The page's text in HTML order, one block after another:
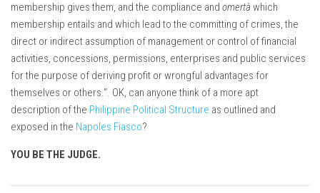
membership gives them, and the compliance and omertà which
membership entails and which lead to the committing of crimes, the
direct or indirect assumption of management or control of financial
activities, concessions, permissions, enterprises and public services
for the purpose of deriving profit or wrongful advantages for
themselves or others.”. OK, can anyone think of a more apt
description of the Philippine Political Structure as outlined and
exposed in the Napoles Fiasco?
YOU BE THE JUDGE.